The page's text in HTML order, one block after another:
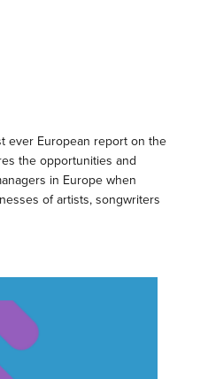
ever European report on the
the opportunities and
in Europe when
of artists, songwriters